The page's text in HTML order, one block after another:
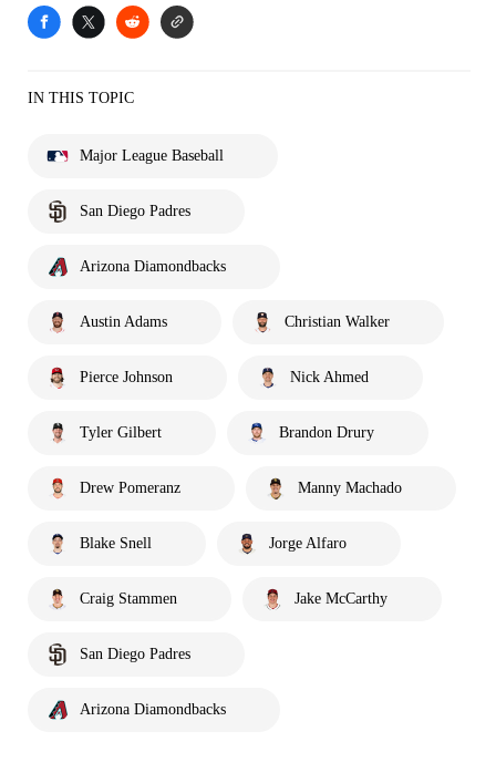
IN THIS TOPIC
Major League Baseball
San Diego Padres
Arizona Diamondbacks
Austin Adams Christian Walker
Pierce Johnson Nick Ahmed
Tyler Gilbert Brandon Drury
Drew Pomeranz Manny Machado
Blake Snell Jorge Alfaro
Craig Stammen Jake McCarthy
San Diego Padres
Arizona Diamondbacks